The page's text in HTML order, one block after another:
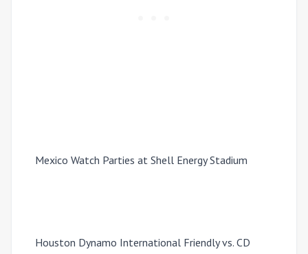
Mexico Watch Parties at Shell Energy Stadium
Houston Dynamo International Friendly vs. CD